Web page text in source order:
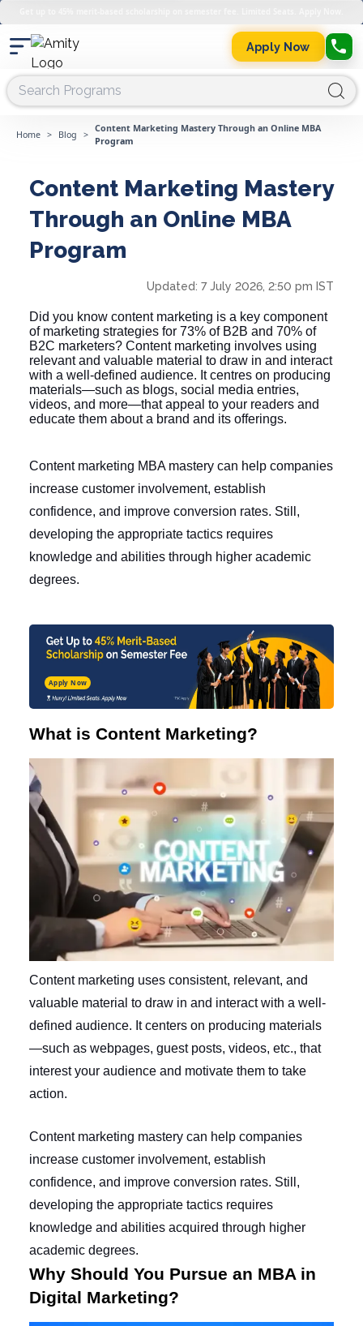
Apply Now
Home > Blog >
Content Marketing Mastery Through an Online MBA
Program
Content Marketing Mastery
Through an Online MBA
Program
Updated: 7 July 2026, 2:50 pm IST
Did you know content marketing is a key component
of marketing strategies for 73% of B2B and 70% of
B2C marketers? Content marketing involves using
relevant and valuable material to draw in and interact
with a well-defined audience. It centres on producing
materials—such as blogs, social media entries,
videos, and more—that appeal to your readers and
educate them about a brand and its offerings.
Content marketing MBAmastery can help companies
increase customer involvement, establish
confidence, and improve conversion rates. Still,
developing the appropriate tactics requires
knowledge and abilities through higher academic
degrees.
Apply Now
What is Content Marketing?
Content marketing uses consistent, relevant, and
valuable material to draw in and interact with a well-
defined audience. It centers on producing materials
—such as webpages, guest posts, videos, etc., that
interest your audience and motivate them to take
action.
Content marketing mastery can help companies
increase customer involvement, establish
confidence, and improve conversion rates. Still,
developing the appropriate tactics requires
knowledge and abilities acquired through higher
academic degrees.
Why Should You Pursue an MBA in
Digital Marketing?